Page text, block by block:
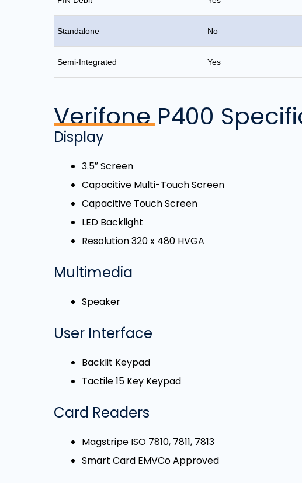
Standalone No
Semi-Integrated Yes
Verifone P400
Display
3.5″ Screen
Capacitive Multi-Touch Screen
Capacitive Touch Screen
LED Backlight
Resolution 320 x 480 HVGA
Multimedia
Speaker
User Interface
Backlit Keypad
Tactile 15 Key Keypad
Card Readers
Magstripe ISO 7810, 7811, 7813
Smart Card EMVCo Approved